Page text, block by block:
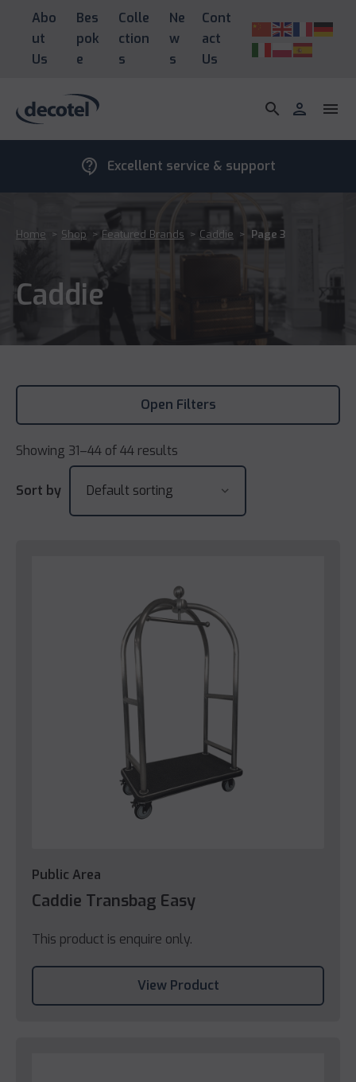
Abo
ut
Us
Bes
pok
e
Colle
ction
s
Ne
w
s
Cont
act
Us
search person menu
contact_support Excellent service & support
Home > Shop > Featured Brands > Caddie > Page 3
Caddie
Open Filters
Showing 31–44 of 44 results
Sort by
Public Area
Caddie Transbag Easy
This product is enquire only.
View Product